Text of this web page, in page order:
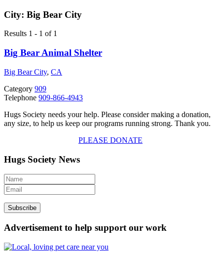
City: Big Bear City
Results 1 - 1 of 1
Big Bear Animal Shelter
Big Bear City, CA
Category 909
Telephone 909-866-4943
Hugs Society needs your help. Please consider making a donation,
any size, to help us keep our programs running strong. Thank you.
PLEASE DONATE
Hugs Society News
Advertisement to help support our work